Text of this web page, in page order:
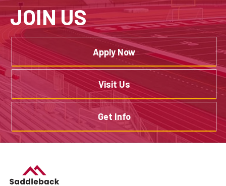
JOIN US
Apply Now
Visit Us
Get Info